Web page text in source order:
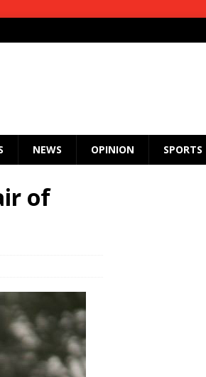
NEWS OPINION SPORTS
of